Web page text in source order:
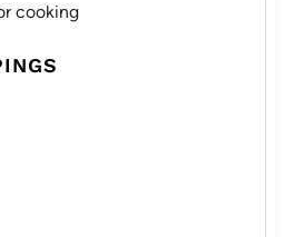
cooking